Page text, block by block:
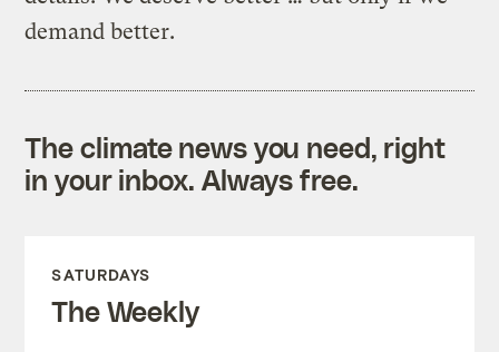
demand better.
The climate news you need, right
in your inbox. Always free.
SATURDAYS
The Weekly